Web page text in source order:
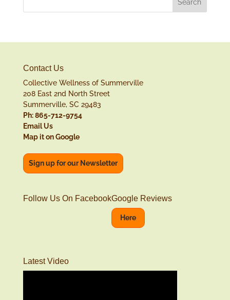
Contact Us
Collective Wellness of Summerville
208 East 2nd North Street
Summerville, SC 29483
Ph: 865-712-9754
Email Us
Map it on Google
Sign up for our Newsletter
Follow Us On FacebookGoogle Reviews
Here
Latest Video